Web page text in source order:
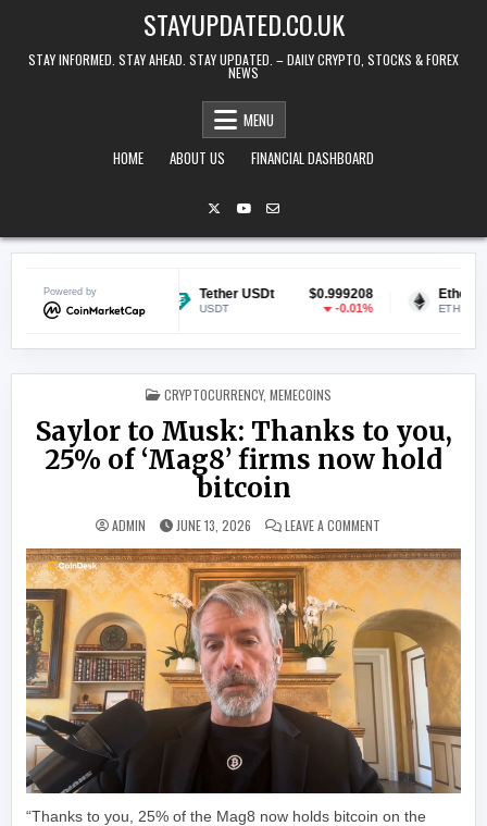
STAYUPDATED.CO.UK
STAY INFORMED. STAY AHEAD. STAY UPDATED. – DAILY CRYPTO, STOCKS & FOREX
NEWS
MENU
HOME
ABOUT US FINANCIAL DASHBOARD
Powered by
$0.070102
-0.39%
Tether USDt $0.999208
USDT
Ethereum
POSTED IN
CRYPTOCURRENCY, MEMECOINS
Saylor to Musk: Thanks to you,
25% of ‘Mag8’ firms now hold
bitcoin
ADMIN JUNE 13, 2026 LEAVE A COMMENT
“Thanks to you, 25% of the Mag8 now holds bitcoin on the